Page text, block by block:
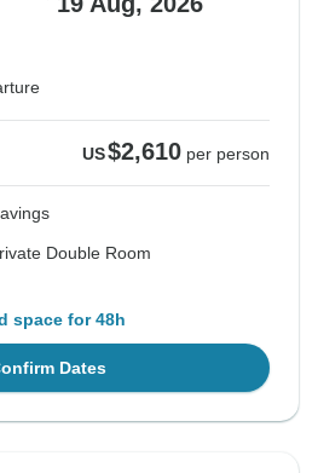
US$2,610 per person
Double Room
space for 48h
Dates